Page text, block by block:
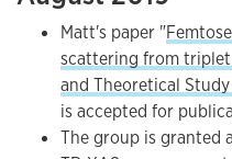
Matt's paper "
scattering from
and Theoretical
is accepted for
The group is granted